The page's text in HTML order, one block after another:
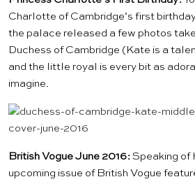
Charlotte of Cambridge’s first
the palace released a few photos
Duchess of Cambridge (Kate is a
and the little royal is every bit as
imagine.
British Vogue June 2016: Speaking of
upcoming issue of British Vogue